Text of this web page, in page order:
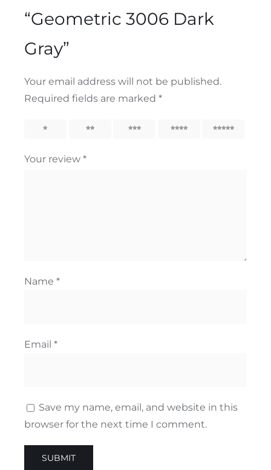
“Geometric 3006 Dark
Gray”
Your email address will not be published.
Required fields are marked *
5
Your review *
Name *
Email *
Save my name, email, and website in this
browser for the next time I comment.